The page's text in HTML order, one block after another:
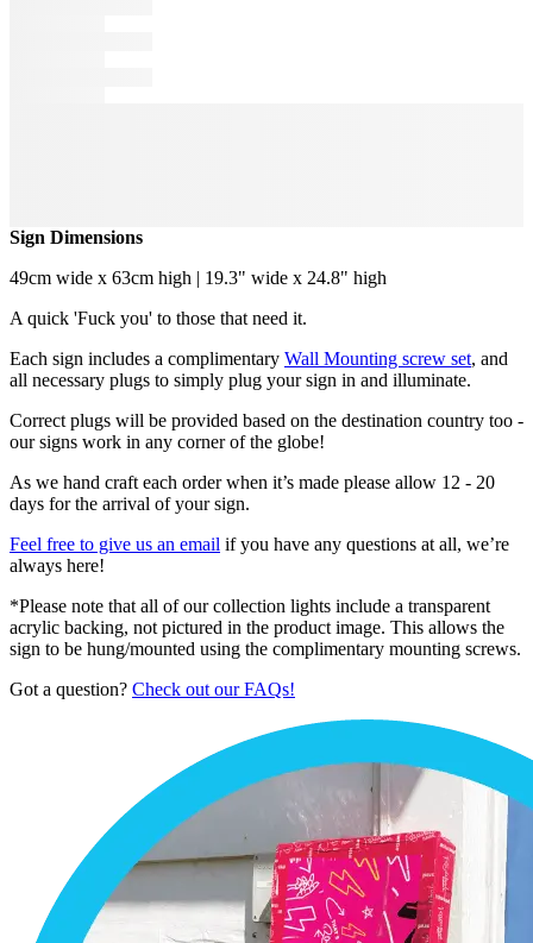
Sign Dimensions
49cm wide x 63cm high | 19.3" wide x 24.8" high
A quick 'Fuck you' to those that need it.
Each sign includes a complimentary Wall Mounting screw set, and
all necessary plugs to simply plug your sign in and illuminate.
Correct plugs will be provided based on the destination country too -
our signs work in any corner of the globe!
As we hand craft each order when it’s made please allow 12 - 20
days for the arrival of your sign.
Feel free to give us an email if you have any questions at all, we’re
always here!
*Please note that all of our collection lights include a transparent
acrylic backing, not pictured in the product image. This allows the
sign to be hung/mounted using the complimentary mounting screws.
Got a question? Check out our FAQs!